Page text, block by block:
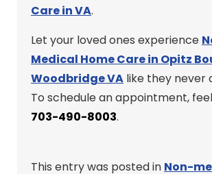
Care in VA.
Let your loved ones experience
Medical Home Care in Opitz
Woodbridge VA like they never
To schedule an appointment,
703-490-8003.
This entry was posted in Non-